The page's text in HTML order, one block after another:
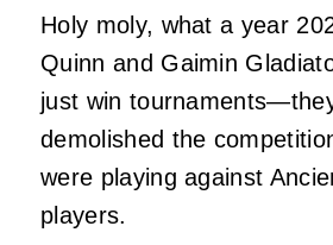
Holy moly, what a year
Quinn and Gaimin
just win
demolished the
were playing against
players.